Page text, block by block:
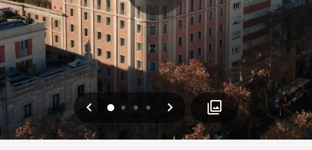
Previous
0 1 2 3 Next